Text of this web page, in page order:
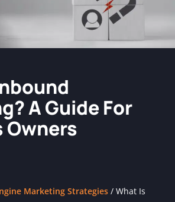
A Guide For
Owners
Marketing Strategies / What Is